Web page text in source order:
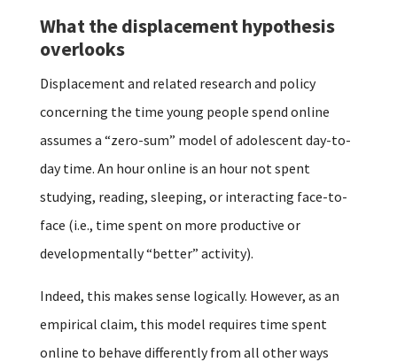
What the displacement hypothesis
overlooks
Displacement and related research and policy
concerning the time young people spend online
assumes a “zero-sum” model of adolescent day-to-
day time. An hour online is an hour not spent
studying, reading, sleeping, or interacting face-to-
face (i.e., time spent on more productive or
developmentally “better” activity).
Indeed, this makes sense logically. However, as an
empirical claim, this model requires time spent
online to behave differently from all other ways